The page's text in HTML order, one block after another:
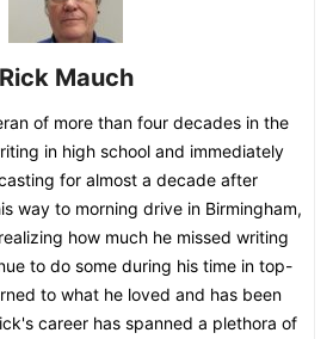
Rick Mauch
of more than four decades in the
in high school and immediately
for almost a decade after
way to morning drive in Birmingham,
how much he missed writing
to do some during his time in top-
to what he loved and has been
career has spanned a plethora of